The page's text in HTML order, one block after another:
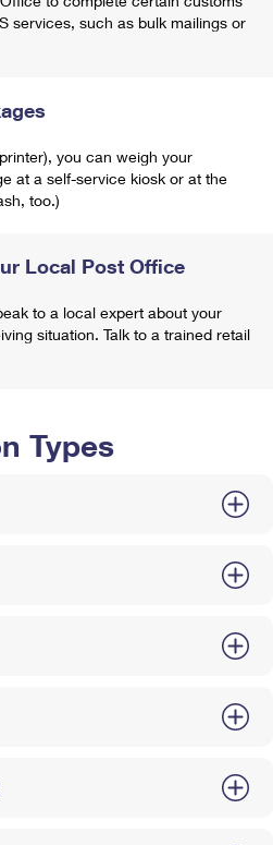
services, such as bulk mailings or
you can weigh your
at a self-service kiosk or at the
too.)
Local Post Office
to a local expert about your
situation. Talk to a trained retail
Types